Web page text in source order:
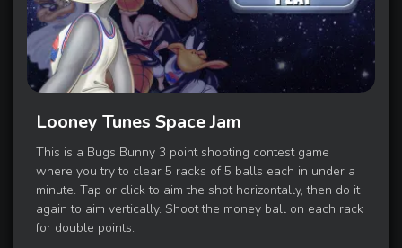
Looney Tunes Space Jam
This is a Bugs Bunny 3 point shooting contest game
where you try to clear 5 racks of 5 balls each in under a
minute. Tap or click to aim the shot horizontally, then do it
again to aim vertically. Shoot the money ball on each rack
for double points.